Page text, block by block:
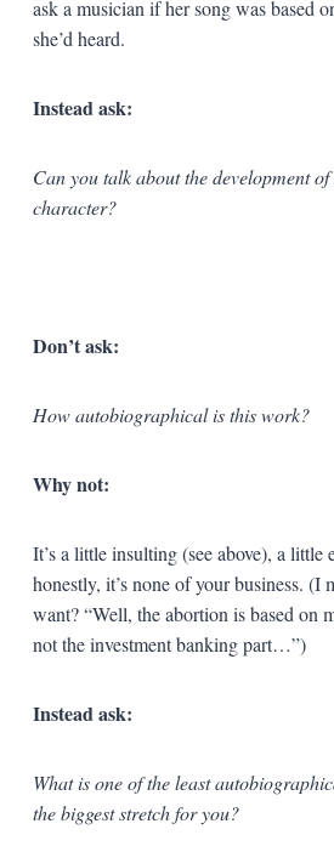
ask a musician if her song was based
she’d heard.
Instead ask:
Can you talk about the development
character?
Don’t ask:
How autobiographical is this work?
Why not:
It’s a little insulting (see above), a little
honestly, it’s none of your business. (I
want? “Well, the abortion is based on
not the investment banking part…”)
Instead ask:
What is one of the least
the biggest stretch for you?